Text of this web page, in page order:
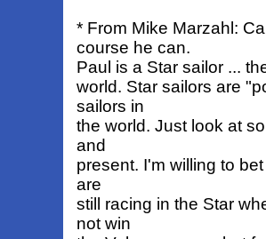
* From Mike Marzahl:
course he can.
Paul is a Star sailor ...
world. Star sailors are
sailors in
the world. Just look at
and
present. I'm willing to
are
still racing in the Star
not win